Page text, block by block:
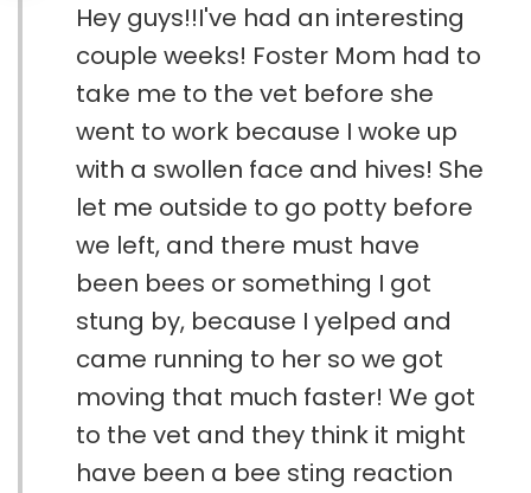
Hey guys!!I've had an interesting
couple weeks! Foster Mom had to
take me to the vet before she
went to work because I woke up
with a swollen face and hives! She
let me outside to go potty before
we left, and there must have
been bees or something I got
stung by, because I yelped and
came running to her so we got
moving that much faster! We got
to the vet and they think it might
have been a bee sting reaction